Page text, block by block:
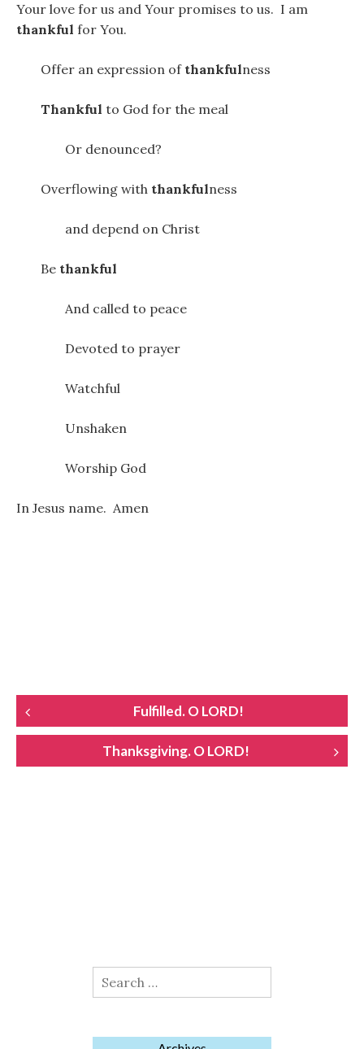
Your love for us and Your promises to us. I am
thankful for You.
Offer an expression of thankfulness
Thankful to God for the meal
Or denounced?
Overflowing with thankfulness
and depend on Christ
Be thankful
And called to peace
Devoted to prayer
Watchful
Unshaken
Worship God
In Jesus name. Amen
POST
NAVIGATION
Fulfilled. O LORD!
Thanksgiving. O LORD!
Search
for: